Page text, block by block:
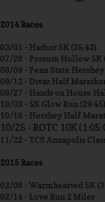
2014 Races
03/01 - Harbor 5K (35:43)
07/26 - Possum Hollow 5K
08/09 - Penn State
09/12 - Divas Half
09/27 - Hands on House
10/03 - 5K Glow Run (29:45)
10/19 - Hershey Half
10/25 - ROTC 10K
11/22 - TCS Annapolis
2015 Races
02/08 - Warmhearted 5K
02/14 - Love Run 2 Miler